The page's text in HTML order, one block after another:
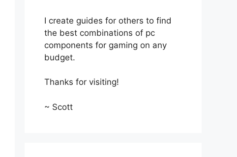
I create guides for others to find
the best combinations of pc
components for gaming on any
budget.
Thanks for visiting!
~ Scott